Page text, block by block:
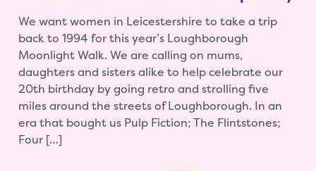
We want women in Leicestershire to take a trip
back to 1994 for this year’s Loughborough
Moonlight Walk. We are calling on mums,
daughters and sisters alike to help celebrate our
20th birthday by going retro and strolling five
miles around the streets of Loughborough. In an
era that bought us Pulp Fiction; The Flintstones;
Four […]